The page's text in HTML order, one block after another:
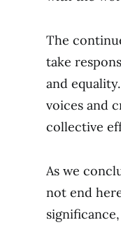
The
take
and
voices and
collective
As we
not end